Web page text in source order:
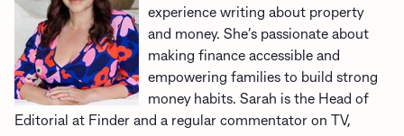
experience writing about property
and money. She’s passionate about
making finance accessible and
empowering families to build strong
money habits. Sarah is the Head of
Editorial at Finder and a regular commentator on TV,